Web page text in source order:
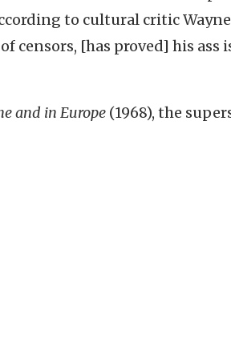
to cultural critic Wayne
censors, [has proved] his ass
and in Europe (1968), the